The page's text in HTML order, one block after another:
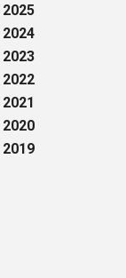
2025
2024
2023
2022
2021
2020
2019